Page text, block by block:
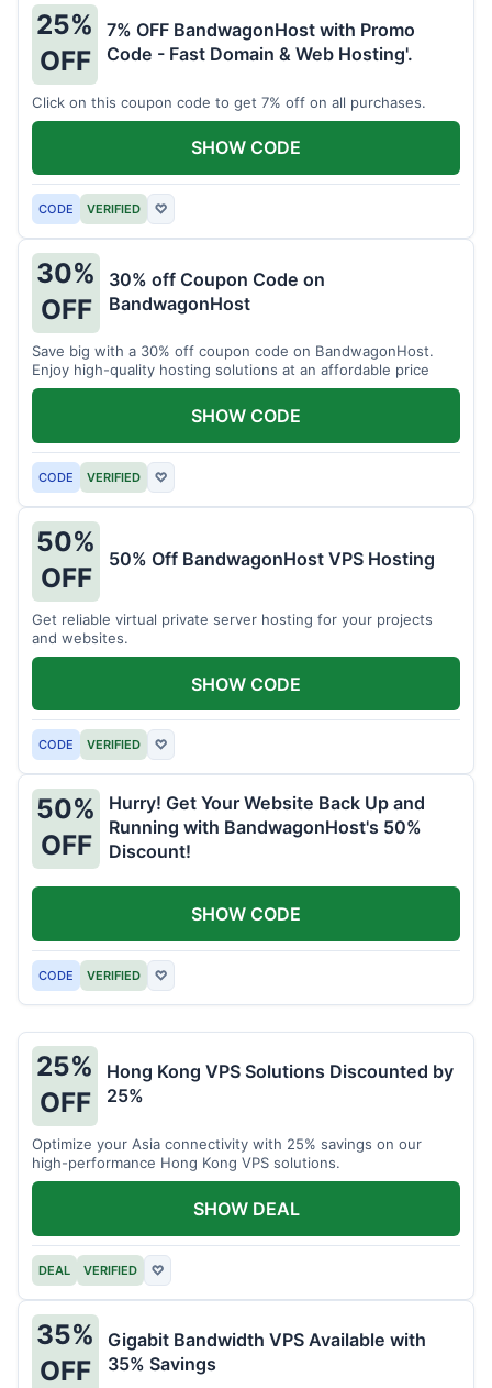
25%
OFF
7% OFF BandwagonHost with Promo
Code - Fast Domain & Web Hosting'.
Click on this coupon code to get 7% off on all purchases.
CODE VERIFIED ♡
SHOW CODE
30%
OFF
30% off Coupon Code on
BandwagonHost
Save big with a 30% off coupon code on BandwagonHost.
Enjoy high-quality hosting solutions at an affordable price
CODE VERIFIED ♡
SHOW CODE
50%
OFF
50% Off BandwagonHost VPS Hosting
Get reliable virtual private server hosting for your projects
and websites.
CODE VERIFIED ♡
SHOW CODE
50%
OFF
Hurry! Get Your Website Back Up and
Running with BandwagonHost's 50%
Discount!
CODE VERIFIED ♡
SHOW CODE
25%
OFF
Hong Kong VPS Solutions Discounted by
25%
Optimize your Asia connectivity with 25% savings on our
high-performance Hong Kong VPS solutions.
DEAL VERIFIED ♡
SHOW DEAL
35%
OFF
Gigabit Bandwidth VPS Available with
35% Savings